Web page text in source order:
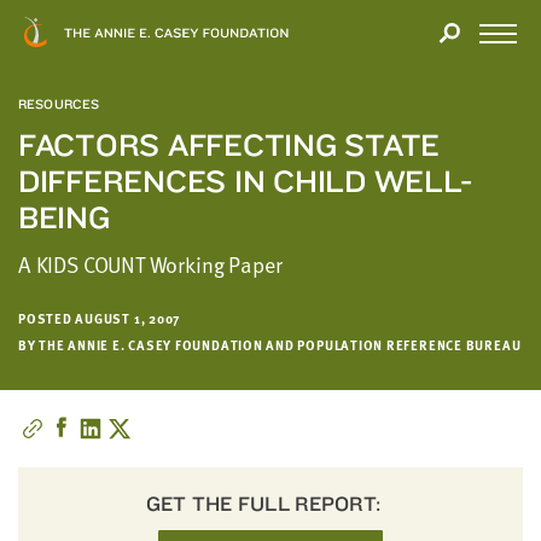
RESOURCES
FACTORS AFFECTING STATE
DIFFERENCES IN CHILD WELL-
BEING
A KIDS COUNT Working Paper
POSTED AUGUST 1, 2007
BY THE ANNIE E. CASEY FOUNDATION AND POPULATION REFERENCE BUREAU
GET THE FULL REPORT:
Modal
YOU
YOUR
INTEREST
We
hope
you'll
find
in
this
love
to